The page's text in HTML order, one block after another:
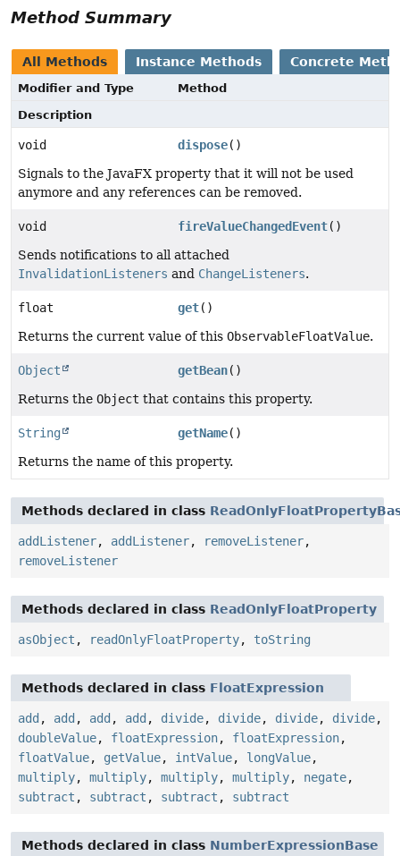
Method Summary
All Methods Instance Methods Concrete
Modifier and Type
Method
Description
void dispose()
Signals to the JavaFX property that it will not be used
anymore and any references can be removed.
void fireValueChangedEvent()
Sends notifications to all attached
InvalidationListeners and ChangeListeners.
float get()
Returns the current value of this ObservableFloatValue.
Object getBean()
Returns the Object that contains this property.
String getName()
Returns the name of this property.
Methods declared in class
addListener, addListener, removeListener,
removeListener
Methods declared in class ReadOnlyFloatProperty
asObject , readOnlyFloatProperty, toString
Methods declared in class FloatExpression
add , add , add , add , divide, divide, divide, divide,
doubleValue, floatExpression, floatExpression,
floatValue, getValue, intValue, longValue,
multiply, multiply, multiply, multiply, negate,
subtract , subtract , subtract , subtract
Methods declared in class NumberExpressionBase